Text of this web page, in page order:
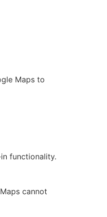
Maps to
functionality.
cannot